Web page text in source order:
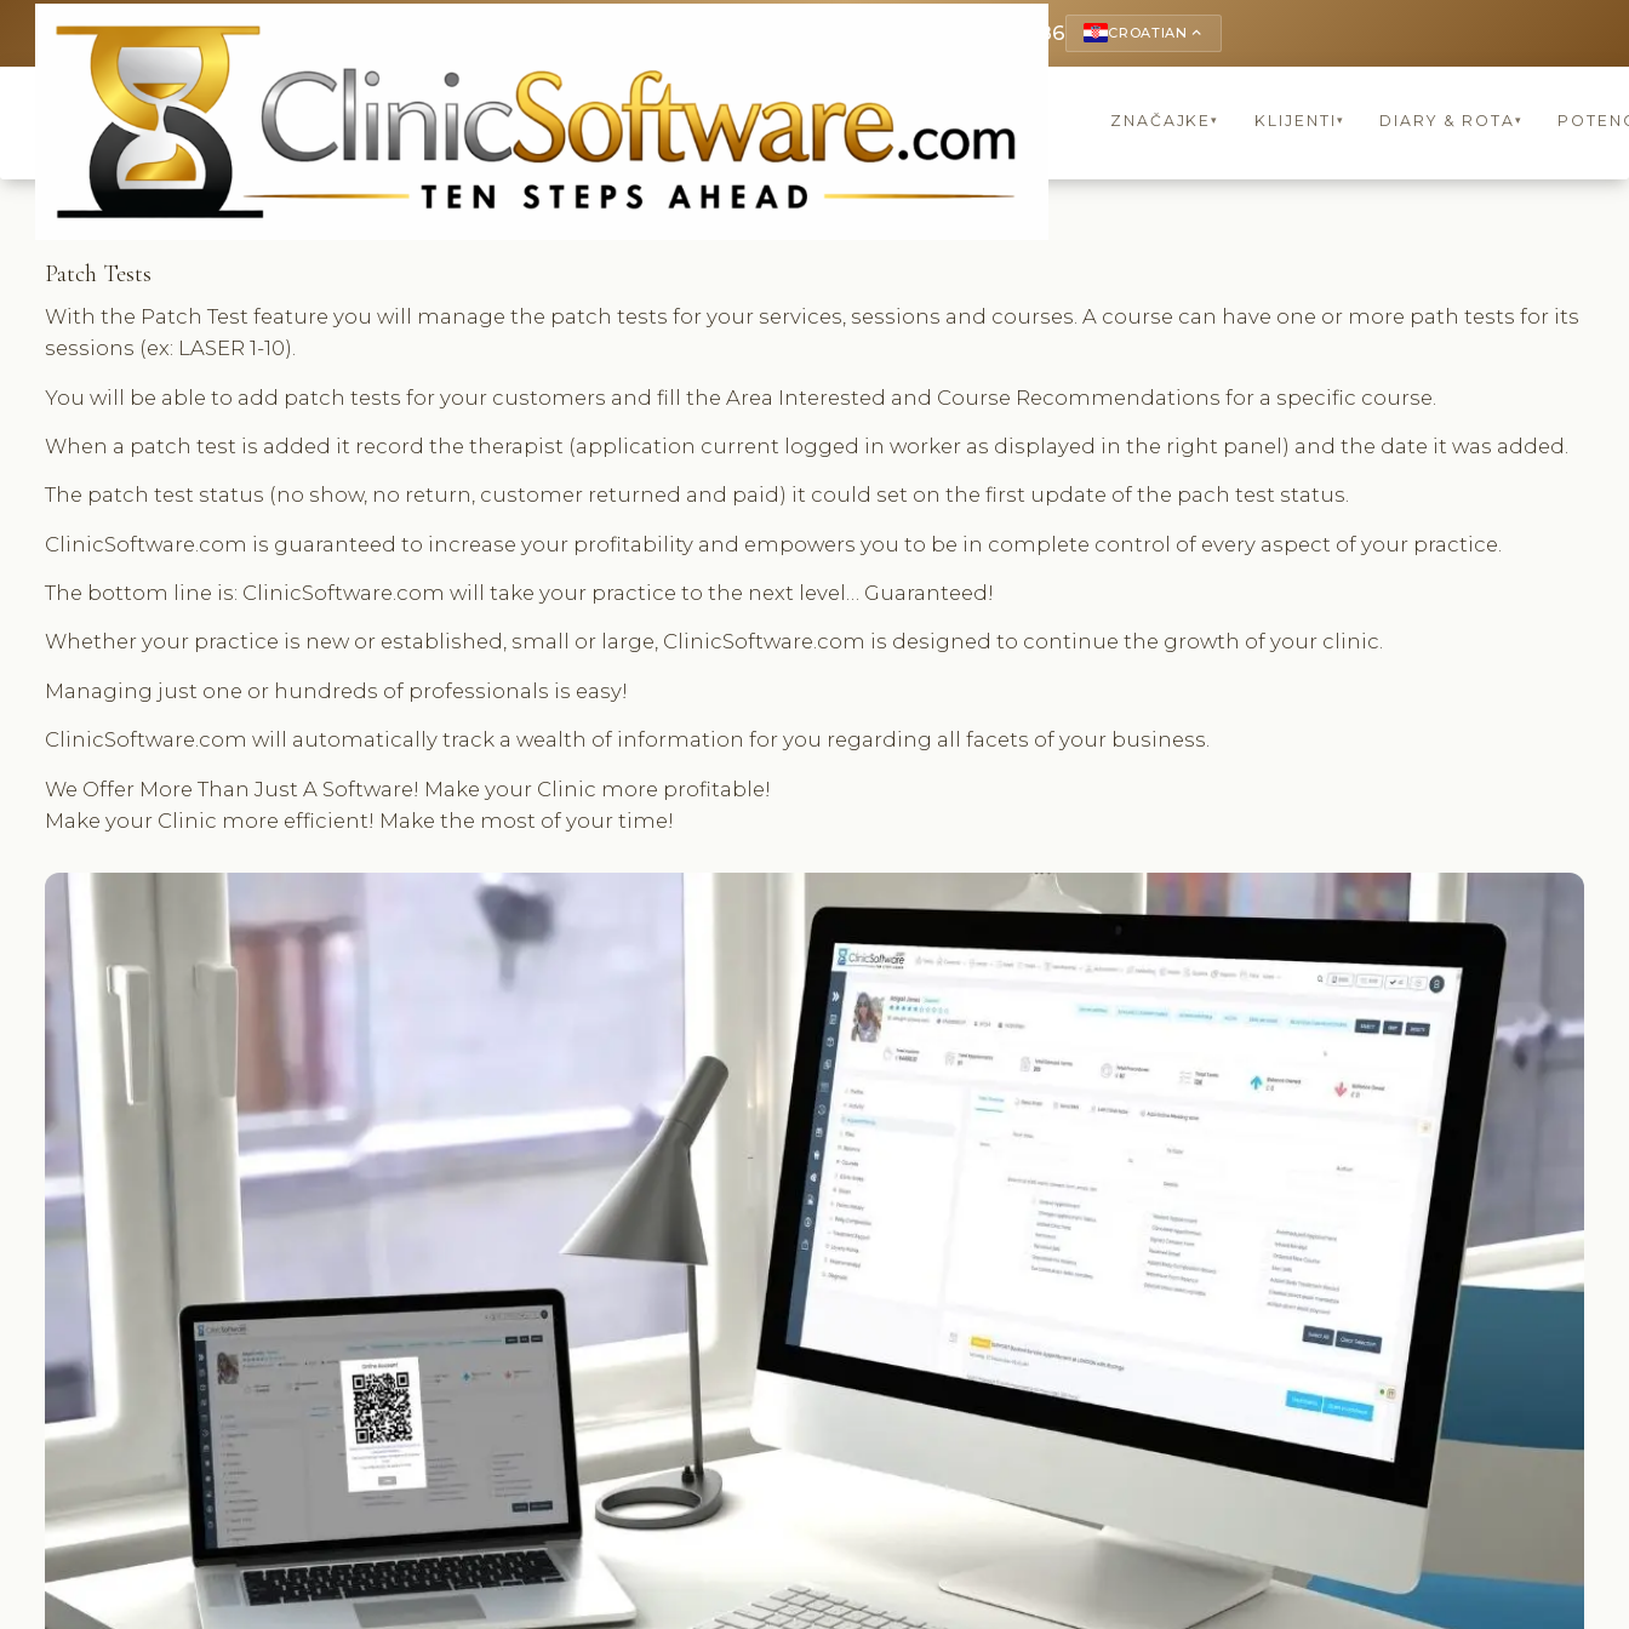
CA & US: +1 562 606 0386 CROATIAN keyboard_arrow_up
ZNAČAJKE▾ KLIJENTI ▾ DIARY & ROTA▾
Patch Tests
With the Patch Test feature you will manage the patch tests for your services, sessions and courses. A course can have one or more path tests for its
sessions (ex: LASER 1-10).
You will be able to add patch tests for your customers and fill the Area Interested and Course Recommendations for a specific course.
When a patch test is added it record the therapist (application current logged in worker as displayed in the right panel) and the date it was added.
The patch test status (no show, no return, customer returned and paid) it could set on the first update of the pach test status.
ClinicSoftware.com is guaranteed to increase your profitability and empowers you to be in complete control of every aspect of your practice.
The bottom line is: ClinicSoftware.com will take your practice to the next level… Guaranteed!
Whether your practice is new or established, small or large, ClinicSoftware.com is designed to continue the growth of your clinic.
Managing just one or hundreds of professionals is easy!
ClinicSoftware.com will automatically track a wealth of information for you regarding all facets of your business.
We Offer More Than Just A Software! Make your Clinic more profitable!
Make your Clinic more efficient! Make the most of your time!